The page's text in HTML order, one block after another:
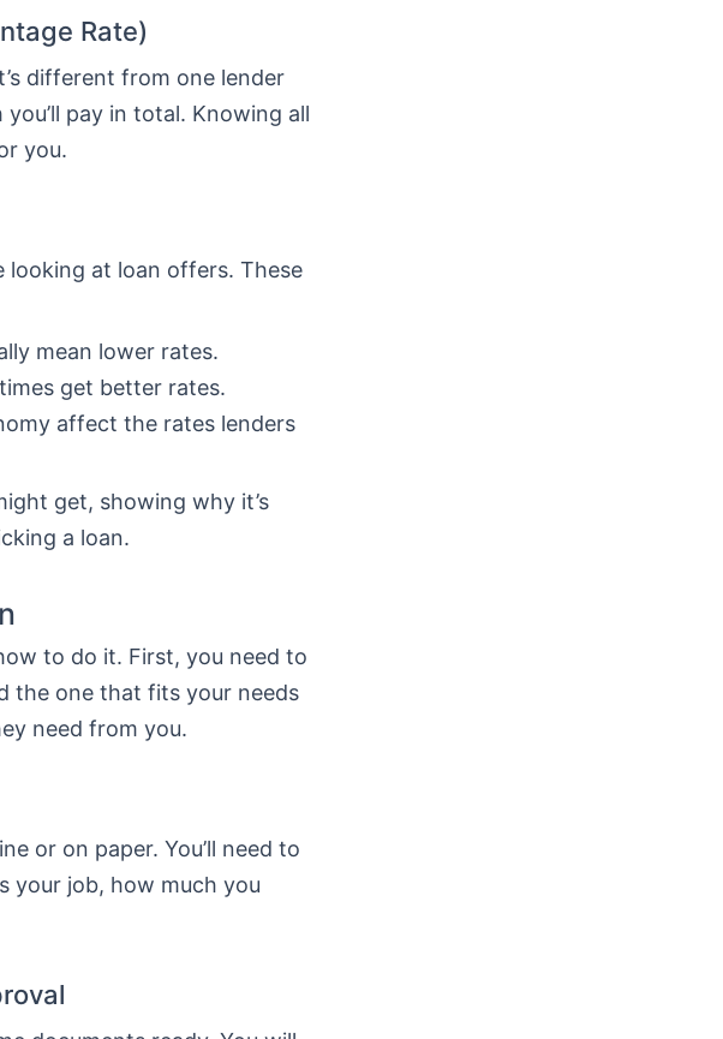
Rate)
different from one lender
pay in total. Knowing all
you.
looking at loan offers. These
mean lower rates.
get better rates.
affect the rates lenders
get, showing why it’s
a loan.
to do it. First, you need to
the one that fits your needs
need from you.
or on paper. You’ll need to
your job, how much you